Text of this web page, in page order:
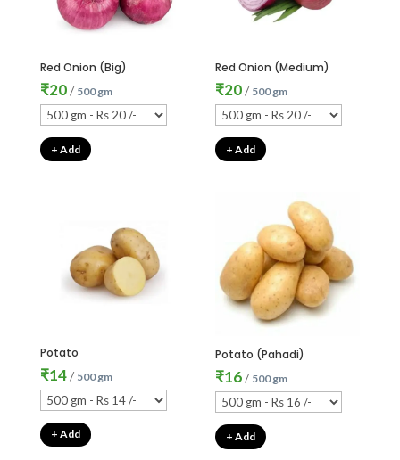
Red Onion (Big)
₹20/ 500 gm
+ Add
Red Onion (Medium)
₹20/ 500 gm
+ Add
Potato
₹14/ 500 gm
+ Add
Potato (Pahadi)
₹16/ 500 gm
+ Add